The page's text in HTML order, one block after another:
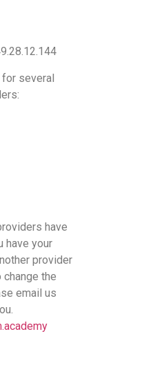
several
have
have your
provider
change the
email us